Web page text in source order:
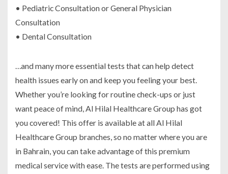
• Pediatric Consultation or General Physician
Consultation
• Dental Consultation
…and many more essential tests that can help detect
health issues early on and keep you feeling your best.
Whether you’re looking for routine check-ups or just
want peace of mind, Al Hilal Healthcare Group has got
you covered! This offer is available at all Al Hilal
Healthcare Group branches, so no matter where you are
in Bahrain, you can take advantage of this premium
medical service with ease. The tests are performed using